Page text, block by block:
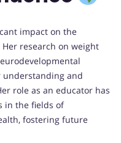
impact on the
research on weight
and
role as an educator has
in the fields of
fostering future